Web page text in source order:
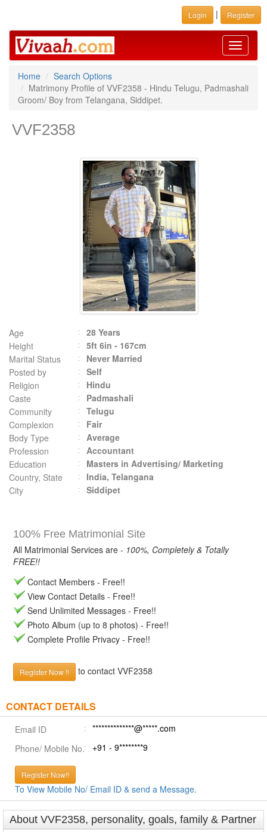
Login | Register
Toggle
Home
Search Options
Matrimony Profile of VVF2358 - Hindu Telugu, Padmashali
Groom/ Boy from Telangana, Siddipet.
VVF2358
Age
28 Years
Height
5ft 6in - 167cm
Marital Status
Never Married
Posted by
Self
Religion
Hindu
Caste
Padmashali
Community
Telugu
Complexion
Fair
Body Type
Average
Profession
Accountant
Education
Masters in Advertising/ Marketing
Country, State
India, Telangana
City
Siddipet
100% Free Matrimonial Site
All Matrimonial Services are - 100%, Completely & Totally
FREE!!
Contact Members - Free!!
View Contact Details - Free!!
Send Unlimited Messages - Free!!
Photo Album (up to 8 photos) - Free!!
Complete Profile Privacy - Free!!
Register Now !! to contact VVF2358
CONTACT DETAILS
Email ID
**************@*****.com
Phone/ Mobile No.
+91 - 9********9
Register Now!!
To View Mobile No/ Email ID & send a Message.
About VVF2358, personality, goals, family & Partner